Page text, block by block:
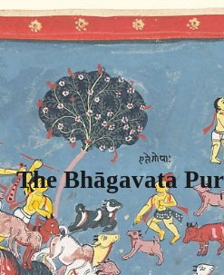
The Bhāgavata